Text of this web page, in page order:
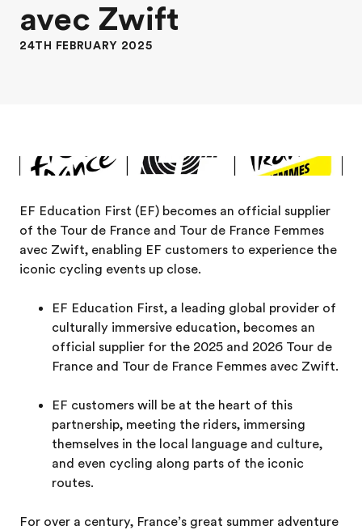
Join the team
avec Zwift
24TH FEBRUARY 2025
EF Education First (EF) becomes an official supplier
of the Tour de France and Tour de France Femmes
avec Zwift, enabling EF customers to experience the
iconic cycling events up close.
EF Education First, a leading global provider of
culturally immersive education, becomes an
official supplier for the 2025 and 2026 Tour de
France and Tour de France Femmes avec Zwift.
EF customers will be at the heart of this
partnership, meeting the riders, immersing
themselves in the local language and culture,
and even cycling along parts of the iconic
routes.
For over a century, France’s great summer adventure